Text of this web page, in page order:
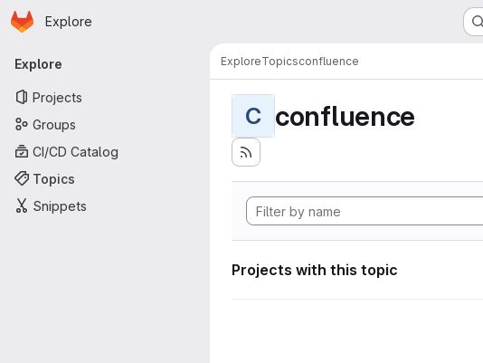
Skip to main content
Homepage
Explore
Primary navigation
Explore
Projects
Groups
CI/CD Catalog
Topics
Snippets
ExploreTopicsconfluence
C confluence
Projects with this topic